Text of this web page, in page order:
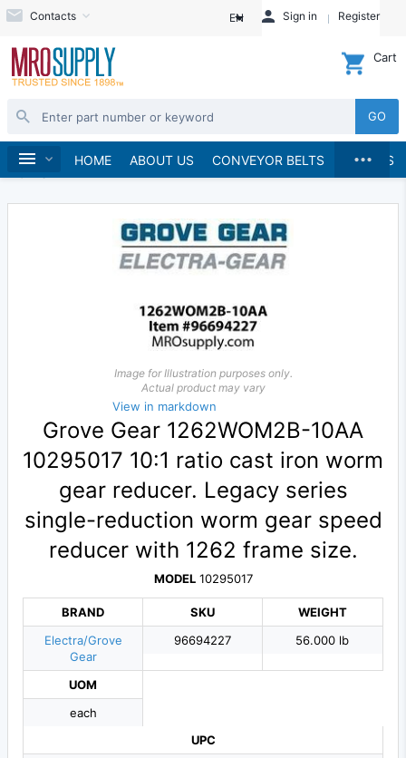
Contacts EN Sign in Register
GO
Cart
HOME ABOUT US CONVEYOR BELTS BRANDS
...
Home Gears & Gear Racks Gears
Worm Gears
Image for Illustration purposes only.
Actual product may vary
View in markdown
Grove Gear 1262WOM2B-10AA
10295017 10:1 ratio cast iron worm
gear reducer. Legacy series
single-reduction worm gear speed
reducer with 1262 frame size.
MODEL10295017
BRAND
Electra/Grove
Gear
SKU
96694227
WEIGHT
56.000 lb
UOM
each
UPC